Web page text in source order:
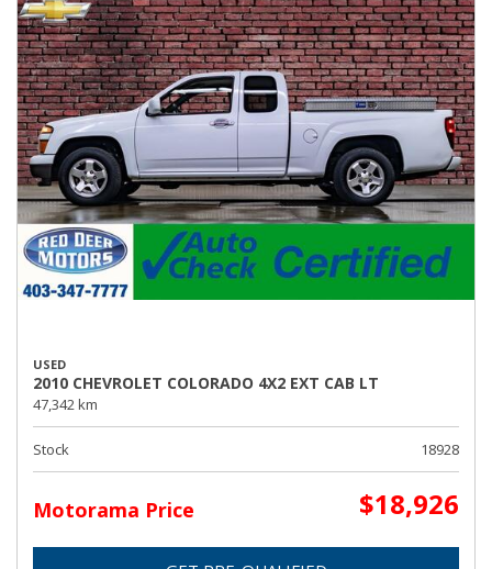
USED
2010 CHEVROLET COLORADO 4X2 EXT CAB LT
47,342 km
Stock 18928
Motorama Price $18,926